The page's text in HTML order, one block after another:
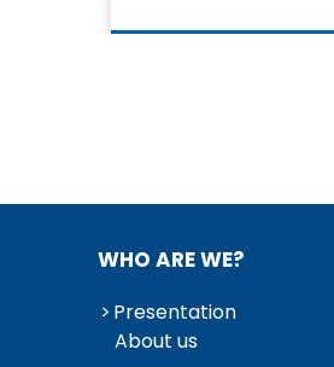
WHO ARE WE?
Presentation
About us